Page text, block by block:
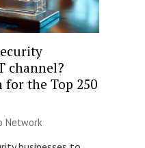
channel?
the Top 250
Network